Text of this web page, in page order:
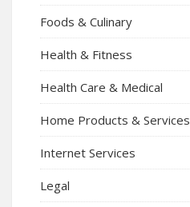
Foods & Culinary
Health & Fitness
Health Care & Medical
Home Products & Services
Internet Services
Legal